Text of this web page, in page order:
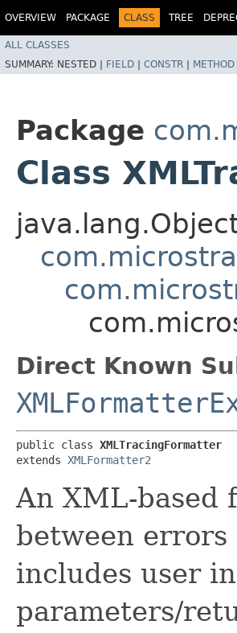
OVERVIEW PACKAGE CLASS TREE
ALL CLASSES
SUMMARY: NESTED | FIELD | CONSTR | METHOD
Package
Class
Direct Known
public class XMLTracingFormatter
extends XMLFormatter2
An XML-
between
includes user
parameters/